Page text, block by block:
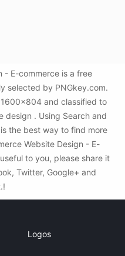
- E-commerce is a free
selected by PNGkey.com.
and classified to
design . Using Search and
the best way to find more
Website Design - E-
to you, please share it
Twitter, Google+ and
Logos